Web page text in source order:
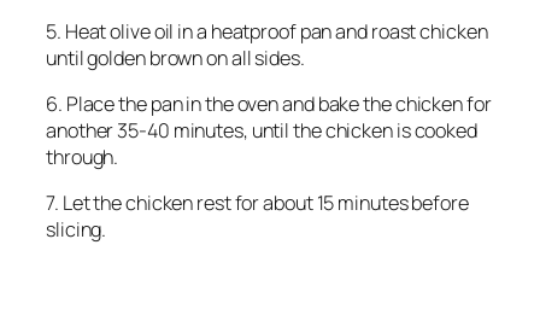
5. Heat olive oil in a heatproof pan and roast chicken
until golden brown on all sides.
6. Place the pan in the oven and bake the chicken for
another 35-40 minutes, until the chicken is cooked
through.
7. Let the chicken rest for about 15 minutes before
slicing.